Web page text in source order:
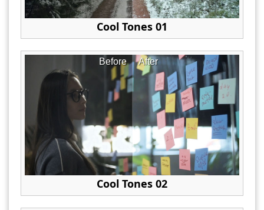
Cool Tones 01
After
Before
Cool Tones 02